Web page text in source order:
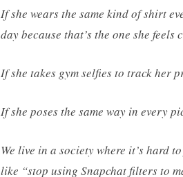
If she wears the same kind of shirt
day because that’s the one she
If she takes gym selfies to track her
If she poses the same way in every
We live in a society where it’s hard
like “stop using Snapchat filters to